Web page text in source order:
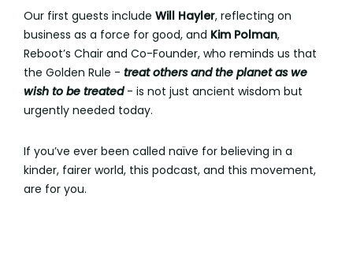
Our first guests include Will Hayler, reflecting on
business as a force for good, and Kim Polman,
Reboot’s Chair and Co-Founder, who reminds us that
the Golden Rule - treat others and the planet as we
wish to be treated- is not just ancient wisdom but
urgently needed today.
If you’ve ever been called naïve for believing in a
kinder, fairer world, this podcast, and this movement,
are for you.